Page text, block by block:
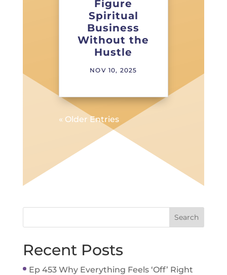
Figure
Spiritual
Business
Without the
Hustle
NOV 10, 2025
« Older Entries
Recent Posts
Ep 453 Why Everything Feels ‘Off’ Right